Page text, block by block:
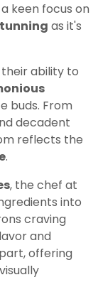
keen focus on
as it's
ability to
buds. From
decadent
reflects the
.
, the chef at
into
craving
and
offering